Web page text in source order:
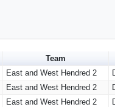
Team
East and West Hendred 2
East and West Hendred 2
East and West Hendred 2